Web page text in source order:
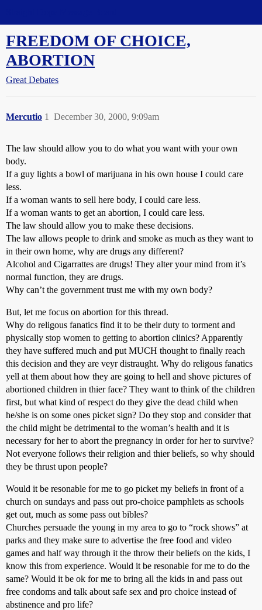
FREEDOM OF CHOICE,
ABORTION
Great Debates
Mercutio December 30, 2000, 9:09am
1
The law should allow you to do what you want with your own
body.
If a guy lights a bowl of marijuana in his own house I could care
less.
If a woman wants to sell here body, I could care less.
If a woman wants to get an abortion, I could care less.
The law should allow you to make these decisions.
The law allows people to drink and smoke as much as they want to
in their own home, why are drugs any different?
Alcohol and Cigarrattes are drugs! They alter your mind from it’s
normal function, they are drugs.
Why can’t the government trust me with my own body?
But, let me focus on abortion for this thread.
Why do religous fanatics find it to be their duty to torment and
physically stop women to getting to abortion clinics? Apparently
they have suffered much and put MUCH thought to finally reach
this decision and they are veyr distraught. Why do religous fanatics
yell at them about how they are going to hell and shove pictures of
abortioned children in thier face? They want to think of the children
first, but what kind of respect do they give the dead child when
he/she is on some ones picket sign? Do they stop and consider that
the child might be detrimental to the woman’s health and it is
necessary for her to abort the pregnancy in order for her to survive?
Not everyone follows their religion and thier beliefs, so why should
they be thrust upon people?
Would it be resonable for me to go picket my beliefs in front of a
church on sundays and pass out pro-choice pamphlets as schools
get out, much as some pass out bibles?
Churches persuade the young in my area to go to “rock shows” at
parks and they make sure to advertise the free food and video
games and half way through it the throw their beliefs on the kids, I
know this from experience. Would it be resonable for me to do the
same? Would it be ok for me to bring all the kids in and pass out
free condoms and talk about safe sex and pro choice instead of
abstinence and pro life?